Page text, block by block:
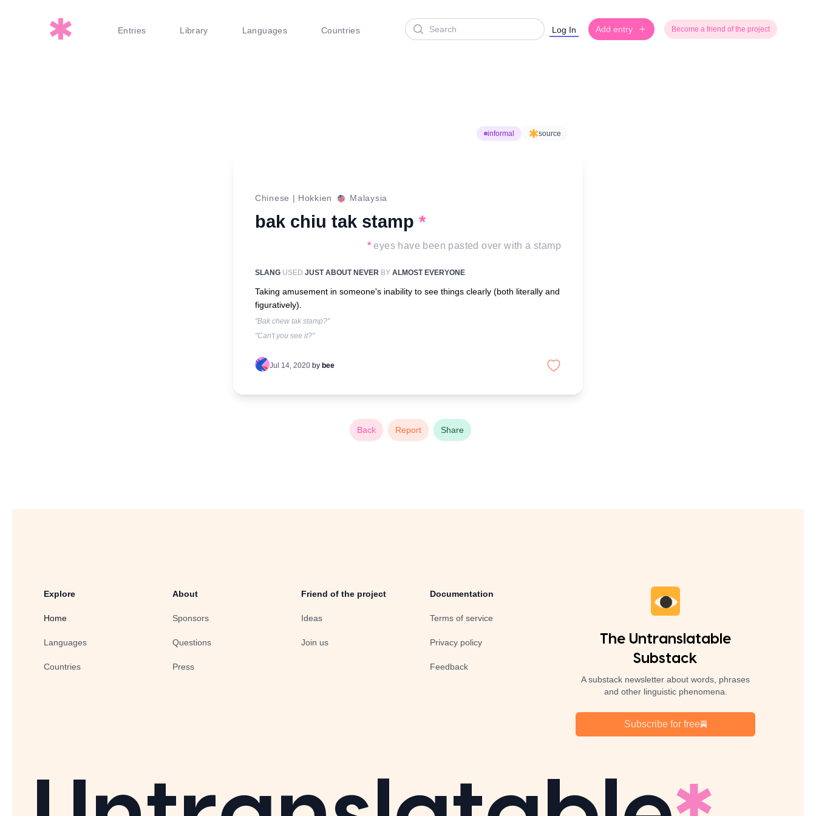
Entries Library Languages Countries
Search Log In Add entry Become a friend of the project
informal source
Chinese | Hokkien Malaysia
bak chiu tak stamp *
* eyes have been pasted over with a stamp
SLANG USED JUST ABOUT NEVER BY ALMOST EVERYONE
Taking amusement in someone's inability to see things clearly (both literally and
figuratively).
"Bak chew tak stamp?"
"Can't you see it?"
Jul 14, 2020 by bee
Back Report Share
Explore
Home
Languages
Countries
About
Sponsors
Questions
Press
Friend of the project
Ideas
Join us
Documentation
Terms of service
Privacy policy
Feedback
The Untranslatable
Substack
A substack newsletter about words, phrases
and other linguistic phenomena.
Subscribe for free